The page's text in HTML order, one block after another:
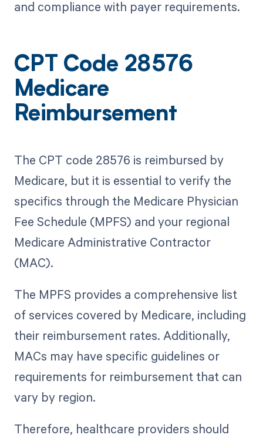
and compliance with payer requirements.
CPT Code 28576
Medicare
Reimbursement
The CPT code 28576 is reimbursed by
Medicare, but it is essential to verify the
specifics through the Medicare Physician
Fee Schedule (MPFS) and your regional
Medicare Administrative Contractor
(MAC).
The MPFS provides a comprehensive list
of services covered by Medicare, including
their reimbursement rates. Additionally,
MACs may have specific guidelines or
requirements for reimbursement that can
vary by region.
Therefore, healthcare providers should